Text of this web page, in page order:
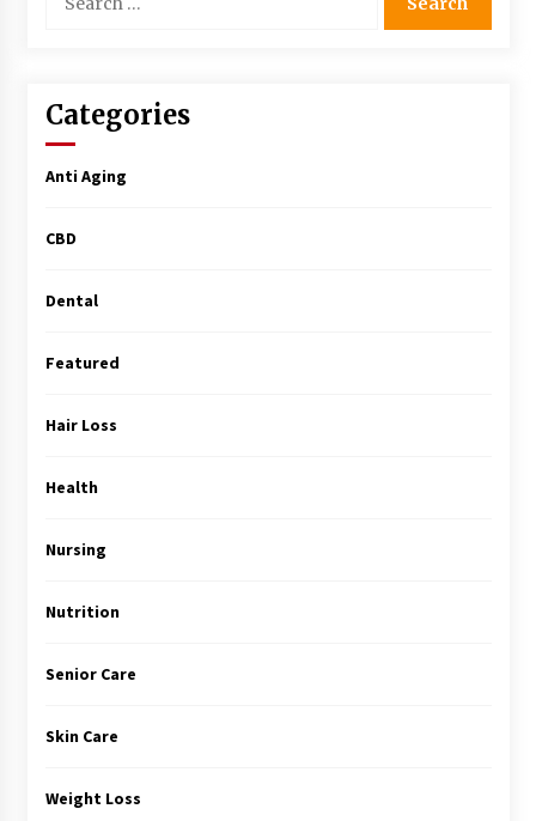
Get the Best Outcome in Minimal Access
for:
Categories
Anti Aging
CBD
Dental
Featured
Hair Loss
Health
Nursing
Nutrition
Senior Care
Skin Care
Weight Loss